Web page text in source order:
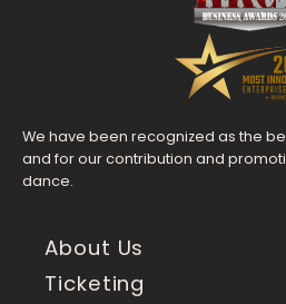
We have been recognized as the
and for our contribution and
dance.
About Us
Ticketing